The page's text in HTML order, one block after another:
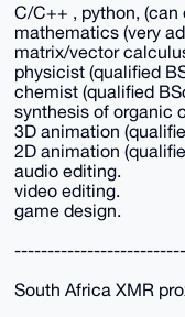
C/C++ , python, (can
mathematics (very
matrix/vector
physicist (qualified
chemist (qualified
synthesis of organic
3D animation
2D animation
audio editing.
video editing.
game design.
South Africa XMR